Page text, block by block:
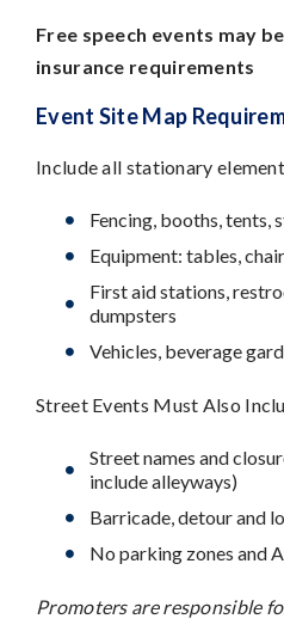
Free speech events may
insurance requirements
Event Site Map
Include all stationary
Fencing, booths, tents,
Equipment: tables,
First aid stations,
dumpsters
Vehicles, beverage
Street Events Must Also
Street names and
include alleyways)
Barricade, detour and
No parking zones and
Promoters are responsible